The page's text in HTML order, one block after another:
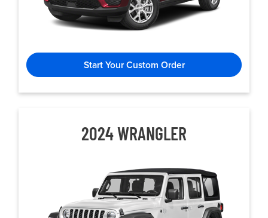
Start Your Custom Order
2024 WRANGLER